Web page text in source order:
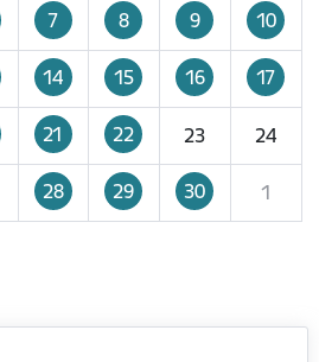
7 8 9 10
14 15 16 17
21 22 23 24
28 29 30 1